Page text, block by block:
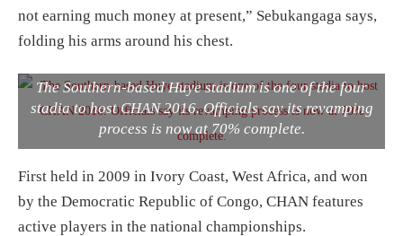
not earning much money at present,” Sebukangaga says,
folding his arms around his chest.
The Southern-based Huye stadium is one of the four
stadia to host CHAN 2016. Officials say its revamping
process is now at 70% complete.
First held in 2009 in Ivory Coast, West Africa, and won
by the Democratic Republic of Congo, CHAN features
active players in the national championships.